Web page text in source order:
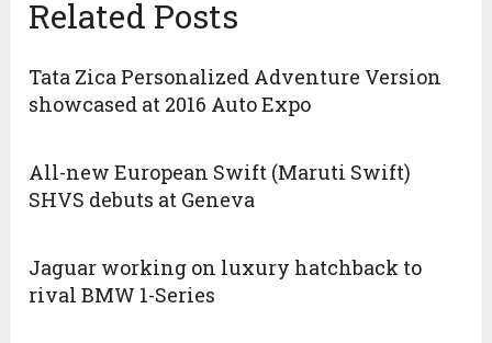
Related Posts
Tata Zica Personalized Adventure Version
showcased at 2016 Auto Expo
All-new European Swift (Maruti Swift)
SHVS debuts at Geneva
Jaguar working on luxury hatchback to
rival BMW 1-Series